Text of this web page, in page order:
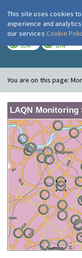
LOW LOW
You are on this page:
LAQN Monitoring
This site uses cookies
experience and
our services Cookie